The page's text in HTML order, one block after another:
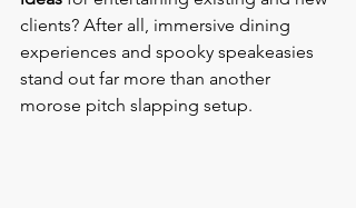
clients? After all, immersive dining
experiences and spooky speakeasies
stand out far more than another
morose pitch slapping setup.